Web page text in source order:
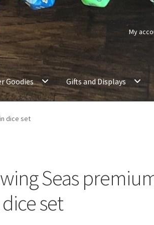
My
Goodies Gifts and Displays
dice set
Seas
set